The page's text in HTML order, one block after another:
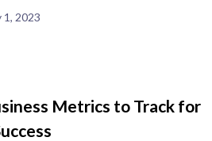
1, 2023
Metrics to Track for